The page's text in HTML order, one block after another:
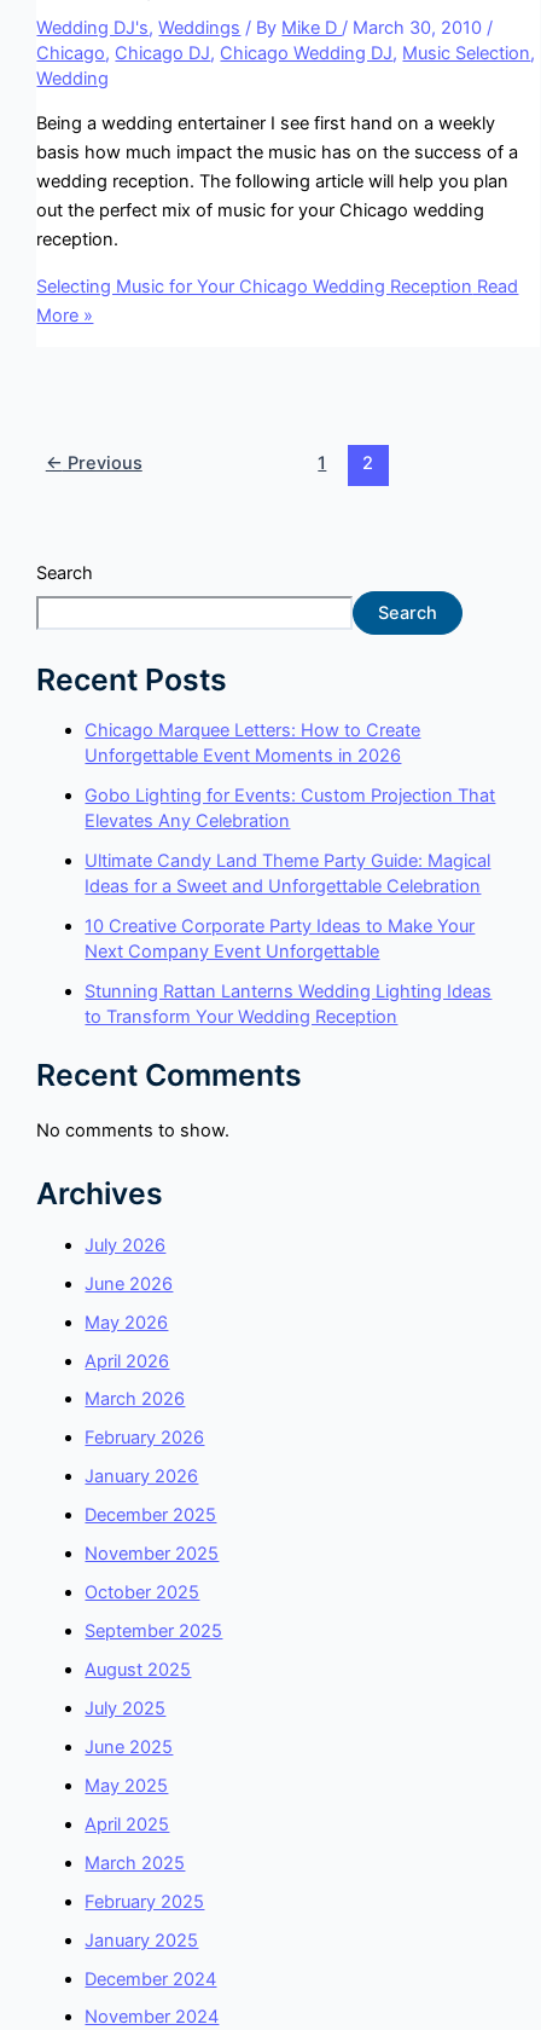
Wedding DJ's,Weddings / By Mike D / March 30, 2010 /
Chicago, Chicago DJ, Chicago Wedding DJ, Music Selection,
Wedding
Being a wedding entertainer I see first hand on a weekly
basis how much impact the music has on the success of a
wedding reception. The following article will help you plan
out the perfect mix of music for your Chicago wedding
reception.
Selecting Music for Your Chicago Wedding Reception Read
More »
← Previous 1 2
Search
Search
Recent Posts
Chicago Marquee Letters: How to Create
Unforgettable Event Moments in 2026
Gobo Lighting for Events: Custom Projection That
Elevates Any Celebration
Ultimate Candy Land Theme Party Guide: Magical
Ideas for a Sweet and Unforgettable Celebration
10 Creative Corporate Party Ideas to Make Your
Next Company Event Unforgettable
Stunning Rattan Lanterns Wedding Lighting Ideas
to Transform Your Wedding Reception
Recent Comments
No comments to show.
Archives
July 2026
June 2026
May 2026
April 2026
March 2026
February 2026
January 2026
December 2025
November 2025
October 2025
September 2025
August 2025
July 2025
June 2025
May 2025
April 2025
March 2025
February 2025
January 2025
December 2024
November 2024